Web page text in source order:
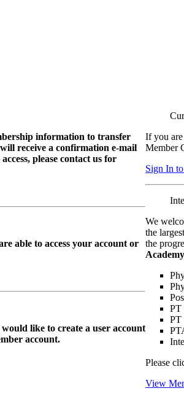
information to transfer
receive a confirmation e-mail
please contact us for
able to access your account or
like to create a user account
account.
If you are
Member
Sign In
We
the
the
PT
PT
Please
View